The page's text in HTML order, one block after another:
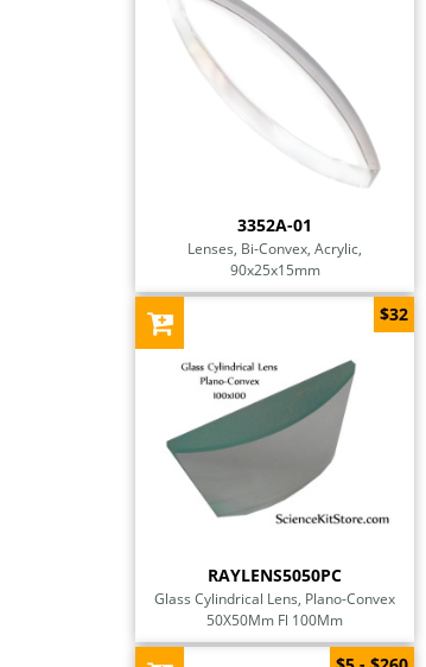
3352A-01
Lenses, Bi-Convex, Acrylic,
90x25x15mm
RAYLENS5050PC
Glass Cylindrical Lens, Plano-Convex
50X50Mm Fl 100Mm
$32